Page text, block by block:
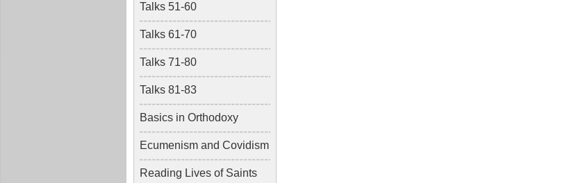
Talks 51-60
Talks 61-70
Talks 71-80
Talks 81-83
Basics in Orthodoxy
Ecumenism and Covidism
Reading Lives of Saints